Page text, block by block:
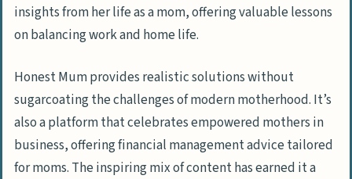
insights from her life as a mom, offering valuable lessons
on balancing work and home life.
Honest Mum provides realistic solutions without
sugarcoating the challenges of modern motherhood. It’s
also a platform that celebrates empowered mothers in
business, offering financial management advice tailored
for moms. The inspiring mix of content has earned it a